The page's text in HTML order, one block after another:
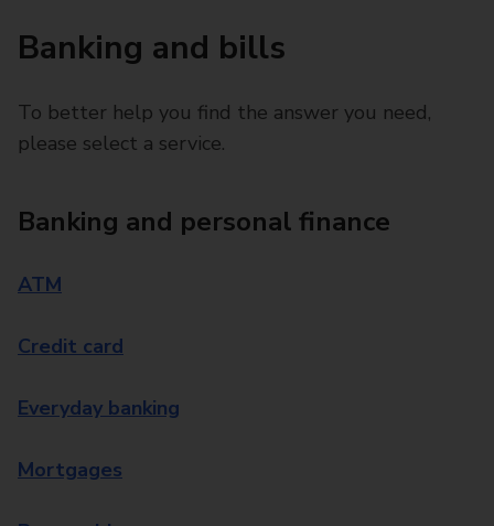
Banking and bills
To better help you find the answer you need,
please select a service.
Banking and personal finance
ATM
Credit card
Everyday banking
Mortgages